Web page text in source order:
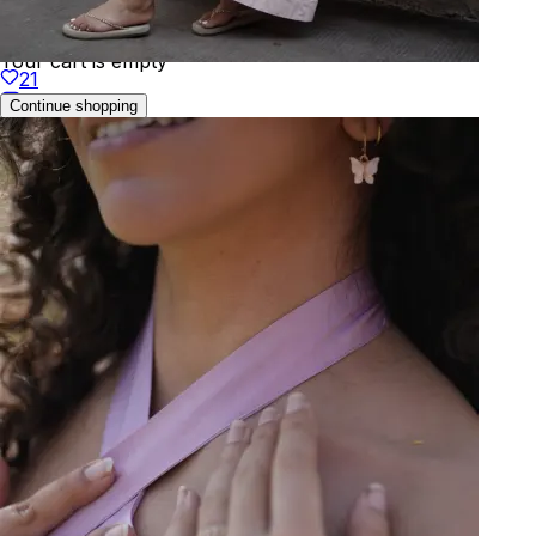
21
Your cart is empty
Continue shopping
Welcome to
KAAY
We've detected your location as:
🇹🇭
Thailand
Prices will be shown in
THB
Yes, that's correct No, choose different country
You can change this anytime in your profile